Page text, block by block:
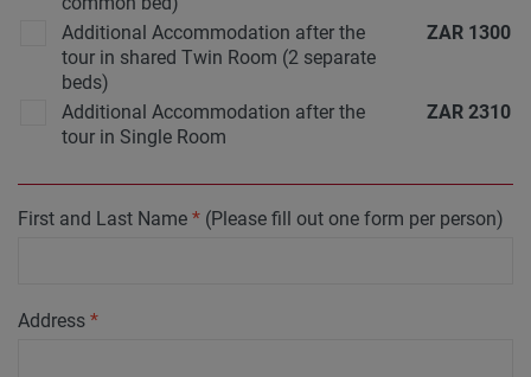
Additional Accommodation after the
tour in shared Twin Room (2 separate
beds)
ZAR 1300
Additional Accommodation after the
tour in Single Room
ZAR 2310
First and Last Name * (Please fill out one form per person)
Address *